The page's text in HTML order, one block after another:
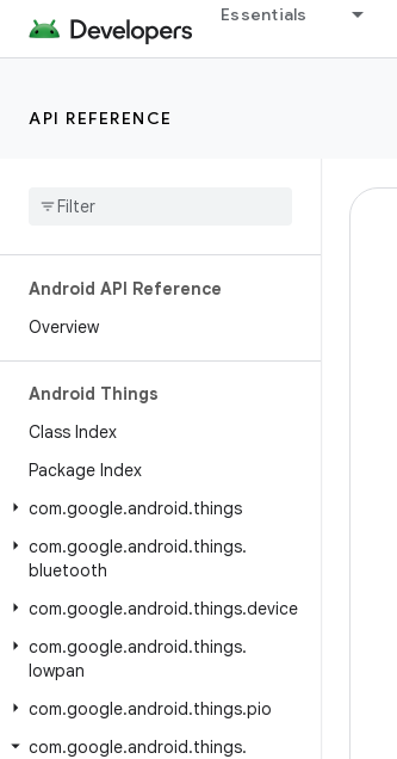
Essentials
API REFERENCE
Android API Reference
Overview
Android Things
Class Index
Package Index
com.google.android.things
com.google.android.things.
bluetooth
com.google.android.things.device
com.google.android.things.
lowpan
com.google.android.things.pio
com.google.android.things.